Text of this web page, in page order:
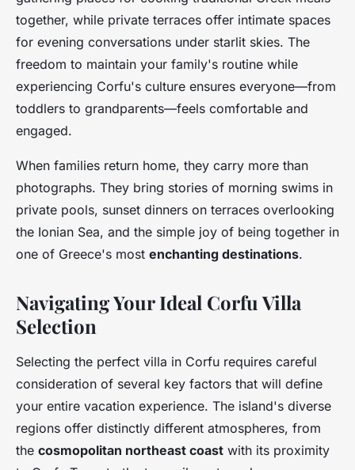
together, while private terraces offer intimate spaces
for evening conversations under starlit skies. The
freedom to maintain your family's routine while
experiencing Corfu's culture ensures everyone—from
toddlers to grandparents—feels comfortable and
engaged.
When families return home, they carry more than
photographs. They bring stories of morning swims in
private pools, sunset dinners on terraces overlooking
the Ionian Sea, and the simple joy of being together in
one of Greece's most enchanting destinations.
Navigating Your Ideal Corfu Villa
Selection
Selecting the perfect villa in Corfu requires careful
consideration of several key factors that will define
your entire vacation experience. The island's diverse
regions offer distinctly different atmospheres, from
the cosmopolitan northeast coast with its proximity